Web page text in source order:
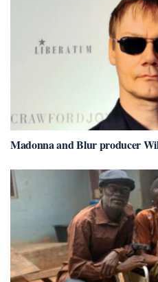
Madonna and Blur producer